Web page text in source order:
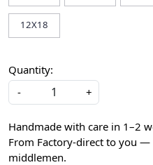
12X18
Quantity:
-
+
Handmade with care in 1–2
From Factory-direct to you
middlemen.